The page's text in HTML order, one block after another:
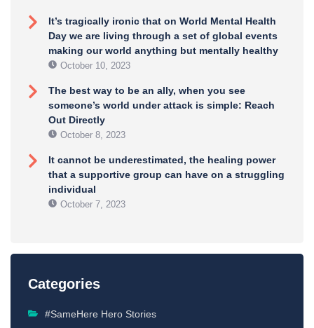
It’s tragically ironic that on World Mental Health
Day we are living through a set of global events
making our world anything but mentally healthy
October 10, 2023
The best way to be an ally, when you see
someone’s world under attack is simple: Reach
Out Directly
October 8, 2023
It cannot be underestimated, the healing power
that a supportive group can have on a struggling
individual
October 7, 2023
Categories
#SameHere Hero Stories